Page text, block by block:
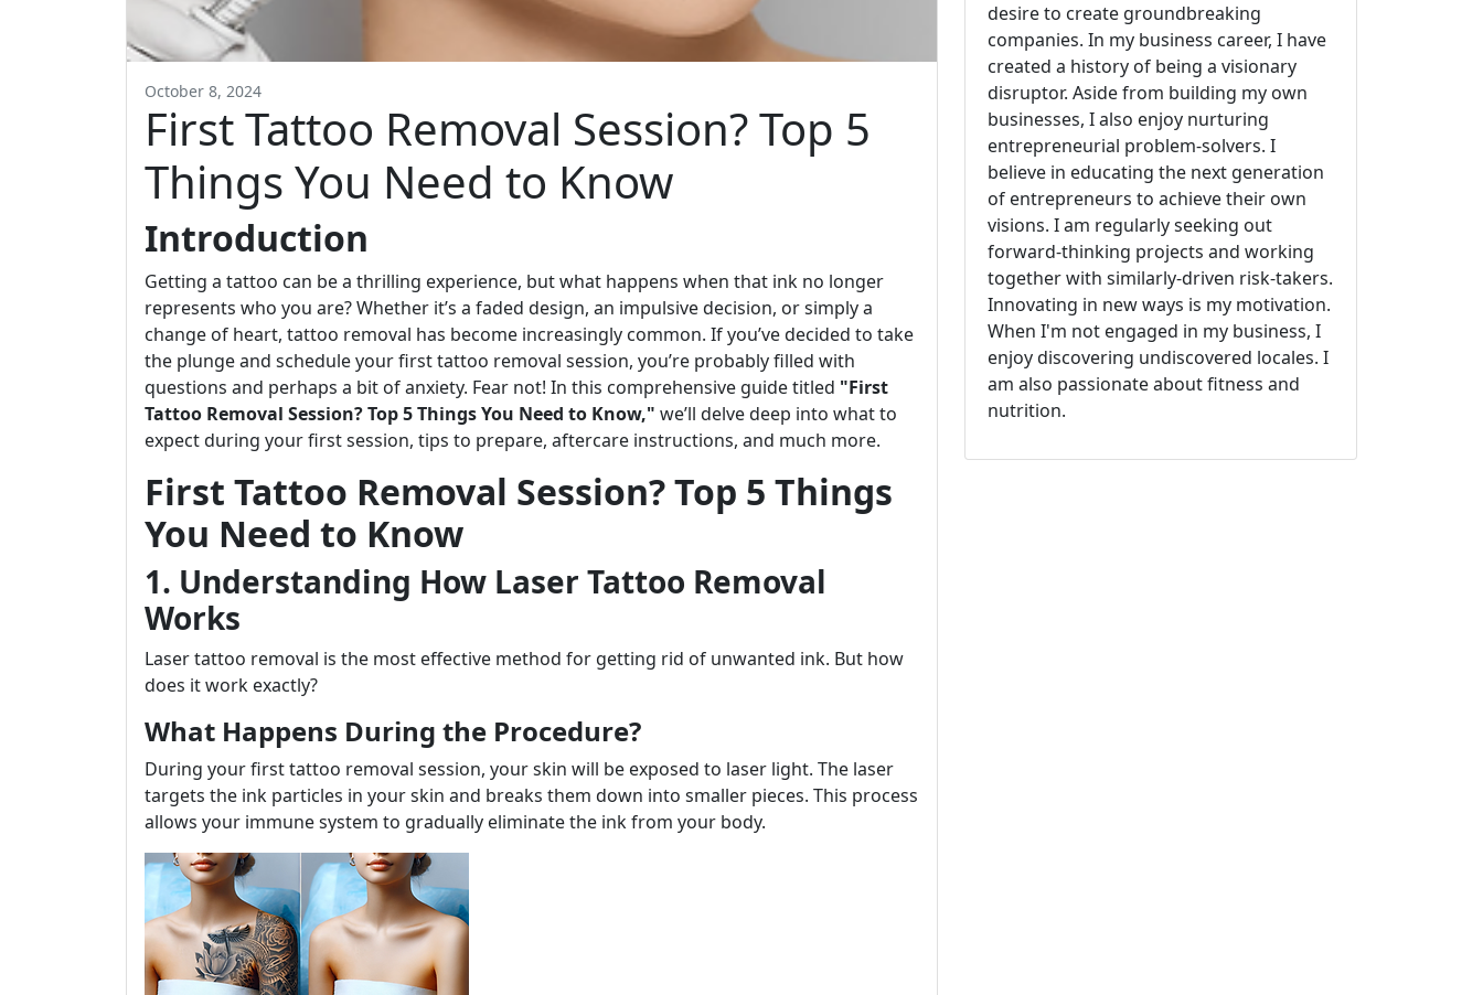
October 8, 2024
First Tattoo Removal Session? Top 5
Things You Need to Know
Introduction
Getting a tattoo can be a thrilling experience, but what happens when that ink no longer
represents who you are? Whether it’s a faded design, an impulsive decision, or simply a
change of heart, tattoo removal has become increasingly common. If you’ve decided to take
the plunge and schedule your first tattoo removal session, you’re probably filled with
questions and perhaps a bit of anxiety. Fear not! In this comprehensive guide titled "First
Tattoo Removal Session? Top 5 Things You Need to Know," we’ll delve deep into what to
expect during your first session, tips to prepare, aftercare instructions, and much more.
First Tattoo Removal Session? Top 5 Things
You Need to Know
1. Understanding How Laser Tattoo Removal
Works
Laser tattoo removal is the most effective method for getting rid of unwanted ink. But how
does it work exactly?
What Happens During the Procedure?
During your first tattoo removal session, your skin will be exposed to laser light. The laser
targets the ink particles in your skin and breaks them down into smaller pieces. This process
allows your immune system to gradually eliminate the ink from your body.
desire to create groundbreaking
companies. In my business career, I have
created a history of being a visionary
disruptor. Aside from building my own
businesses, I also enjoy nurturing
entrepreneurial problem-solvers. I
believe in educating the next generation
of entrepreneurs to achieve their own
visions. I am regularly seeking out
forward-thinking projects and working
together with similarly-driven risk-takers.
Innovating in new ways is my motivation.
When I'm not engaged in my business, I
enjoy discovering undiscovered locales. I
am also passionate about fitness and
nutrition.